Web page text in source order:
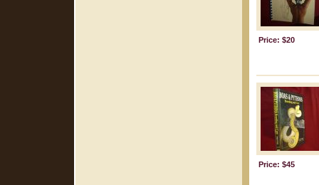
Price: $20
Price: $45